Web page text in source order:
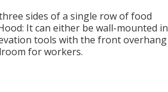
sides of a single row of food
It can either be wall-mounted in
tools with the front overhang
for workers.